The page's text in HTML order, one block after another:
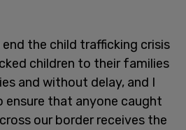
the child trafficking crisis
children to their families
and without delay, and I
ensure that anyone caught
our border receives the